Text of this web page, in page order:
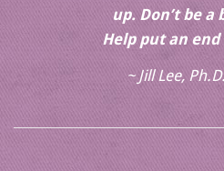
up. Don’t be a
Help put an
~ Jill Lee,